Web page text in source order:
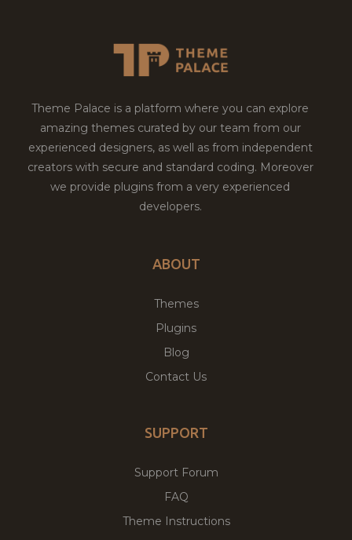
Theme Palace is a platform where you can explore
amazing themes curated by our team from our
experienced designers, as well as from independent
creators with secure and standard coding. Moreover
we provide plugins from a very experienced
developers.
ABOUT
Themes
Plugins
Blog
Contact Us
SUPPORT
Support Forum
FAQ
Theme Instructions